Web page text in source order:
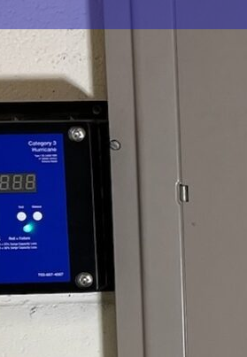
down by a sudden electrical
safeguarding your home from
providing whole-home surge
This essential service not only
world.
crucial? Electrical surges
home fluctuations. These
Our service, designed
surges.
the hard way. Protect your
us online or call us at
Home Surge Protection?